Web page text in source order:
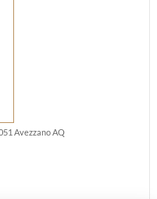
Avezzano AQ